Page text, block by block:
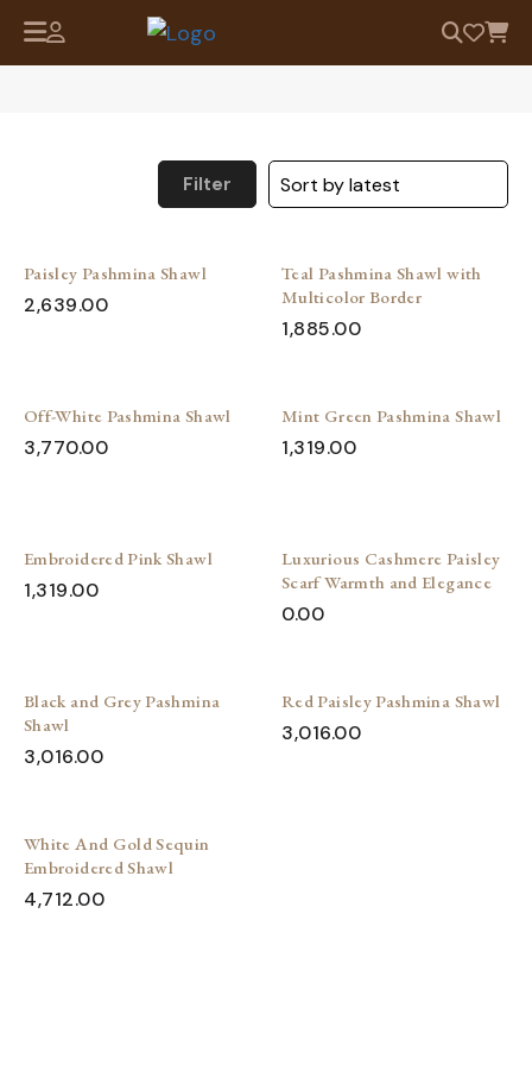
Filter
Paisley Pashmina Shawl
2,639.00
Teal Pashmina Shawl with
Multicolor Border
1,885.00
Off-White Pashmina Shawl
3,770.00
Mint Green Pashmina Shawl
1,319.00
Embroidered Pink Shawl
1,319.00
Luxurious Cashmere Paisley
Scarf Warmth and Elegance
0.00
Black and Grey Pashmina
Shawl
3,016.00
Red Paisley Pashmina Shawl
3,016.00
White And Gold Sequin
Embroidered Shawl
4,712.00